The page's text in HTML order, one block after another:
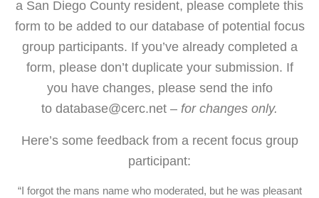
a San Diego County resident, please complete this
form to be added to our database of potential focus
group participants. If you’ve already completed a
form, please don’t duplicate your submission. If
you have changes, please send the info
to database@cerc.net – for changes only.
Here’s some feedback from a recent focus group
participant:
“I forgot the mans name who moderated, but he was pleasant